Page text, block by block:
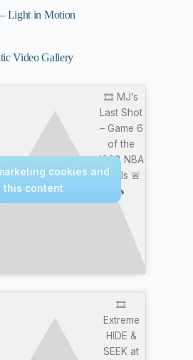
Light in Motion
Video Gallery
🎞️ MJ’s
Last Shot
– Game 6
of the
1998 NBA
Finals 🚨
🔥
cookies and
this content
🎞️
Extreme
HIDE &
SEEK at